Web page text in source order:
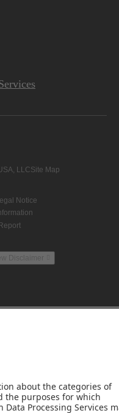
LLCSite Map
Notice
Disclaimer